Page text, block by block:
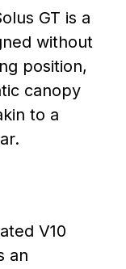
GT is a
without
position,
canopy
to a
V10
an